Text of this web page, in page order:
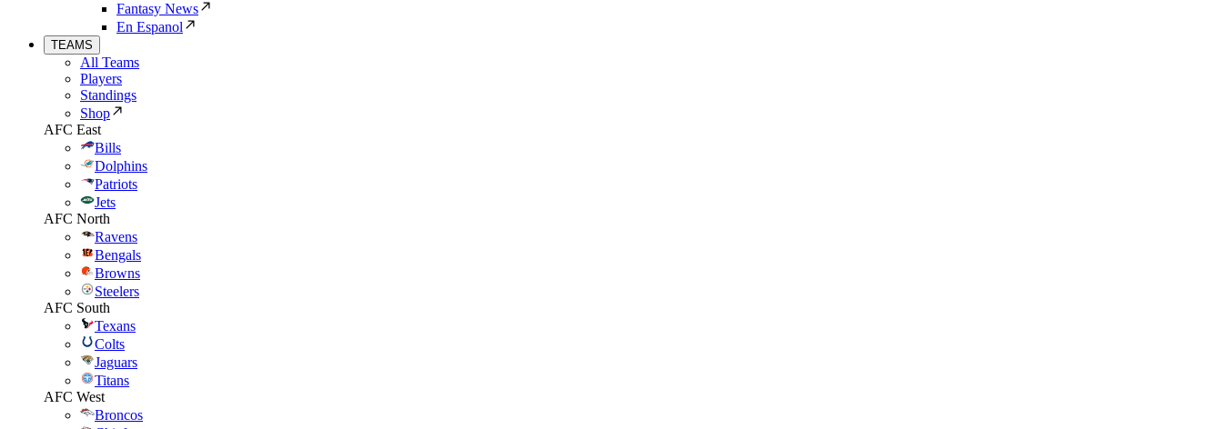
Fantasy News
En Espanol
TEAMS
All Teams
Players
Standings
Shop
AFC East
Bills
Dolphins
Patriots
Jets
AFC North
Ravens
Bengals
Browns
Steelers
AFC South
Texans
Colts
Jaguars
Titans
AFC West
Broncos